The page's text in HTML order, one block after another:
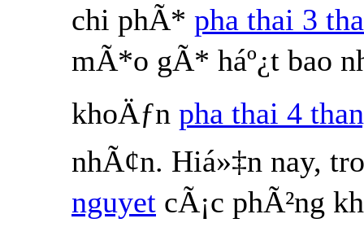
chi phÃ* pha thai 3
mÃ*o gÃ* háº¿t bao
khoÄƒn pha thai 4
nhÃ¢n. Hiá»‡n nay,
nguyet cÃ¡c phÃ²ng